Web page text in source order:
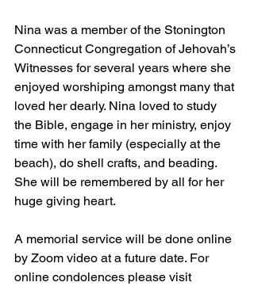
Nina was a member of the Stonington
Connecticut Congregation of Jehovah’s
Witnesses for several years where she
enjoyed worshiping amongst many that
loved her dearly. Nina loved to study
the Bible, engage in her ministry, enjoy
time with her family (especially at the
beach), do shell crafts, and beading.
She will be remembered by all for her
huge giving heart.
A memorial service will be done online
by Zoom video at a future date. For
online condolences please visit